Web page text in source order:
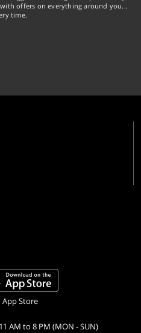
offers on everything around you...
time.
App Store
AM to 8 PM (MON - SUN)